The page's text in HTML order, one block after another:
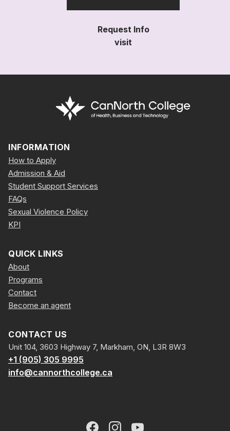
Request Info
visit
INFORMATION
How to Apply
Admission & Aid
Student Support Services
FAQs
Sexual Violence Policy
KPI
QUICK LINKS
About
Programs
Contact
Become an agent
CONTACT US
Unit 104, 3603 Highway 7, Markham, ON, L3R 8W3
+1 (905) 305 9995
info@cannorthcollege.ca